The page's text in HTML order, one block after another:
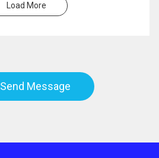
Load More
Send Message